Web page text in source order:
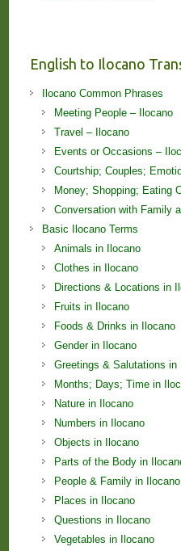
English to Ilocano
Ilocano Common Phrases
Meeting People – Ilocano
Travel – Ilocano
Events or Occasions –
Courtship; Couples;
Money; Shopping; Eating
Conversation with Family
Basic Ilocano Terms
Animals in Ilocano
Clothes in Ilocano
Directions & Locations in
Fruits in Ilocano
Foods & Drinks in Ilocano
Gender in Ilocano
Greetings & Salutations in
Months; Days; Time in
Nature in Ilocano
Numbers in Ilocano
Objects in Ilocano
Parts of the Body in
People & Family in Ilocano
Places in Ilocano
Questions in Ilocano
Vegetables in Ilocano